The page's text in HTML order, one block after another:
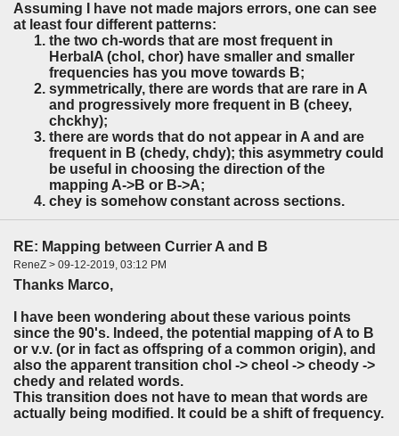
Assuming I have not made majors errors, one can see
at least four different patterns:
the two ch-words that are most frequent in
HerbalA (chol, chor) have smaller and smaller
frequencies has you move towards B;
symmetrically, there are words that are rare in A
and progressively more frequent in B (cheey,
chckhy);
there are words that do not appear in A and are
frequent in B (chedy, chdy); this asymmetry could
be useful in choosing the direction of the
mapping A->B or B->A;
chey is somehow constant across sections.
RE: Mapping between Currier A and B
ReneZ > 09-12-2019, 03:12 PM
Thanks Marco,
I have been wondering about these various points
since the 90's. Indeed, the potential mapping of A to B
or v.v. (or in fact as offspring of a common origin), and
also the apparent transition chol -> cheol -> cheody ->
chedy and related words.
This transition does not have to mean that words are
actually being modified. It could be a shift of frequency.